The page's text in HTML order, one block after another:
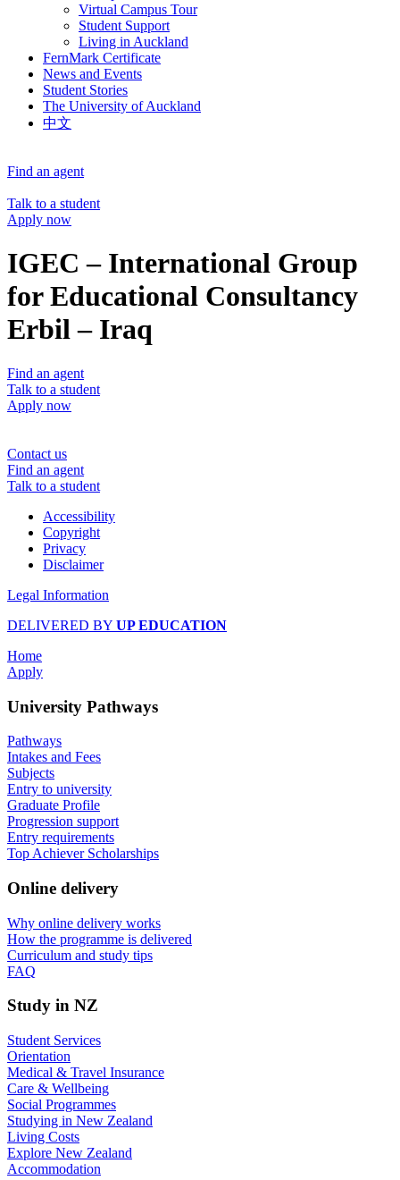
Virtual Campus Tour
Student Support
Living in Auckland
FernMark Certificate
News and Events
Student Stories
The University of Auckland
中文
Find an agent
Talk to a student
Apply now
IGEC – International Group
for Educational Consultancy
Erbil – Iraq
Find an agent
Talk to a student
Apply now
Contact us
Find an agent
Talk to a student
Accessibility
Copyright
Privacy
Disclaimer
Legal Information
DELIVERED BY UP EDUCATION
Home
Apply
University Pathways
Pathways
Intakes and Fees
Subjects
Entry to university
Graduate Profile
Progression support
Entry requirements
Top Achiever Scholarships
Online delivery
Why online delivery works
How the programme is delivered
Curriculum and study tips​
FAQ
Study in NZ
Student Services
Orientation
Medical & Travel Insurance
Care & Wellbeing
Social Programmes
Studying in New Zealand
Living Costs
Explore New Zealand
Accommodation